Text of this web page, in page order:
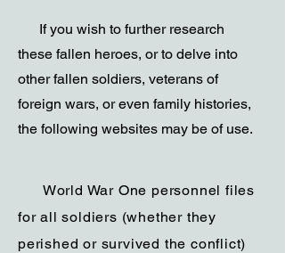
If you wish to further research
these fallen heroes, or to delve into
other fallen soldiers, veterans of
foreign wars, or even family histories,
the following websites may be of use.
World War One personnel files
for all soldiers (whether they
perished or survived the conflict)